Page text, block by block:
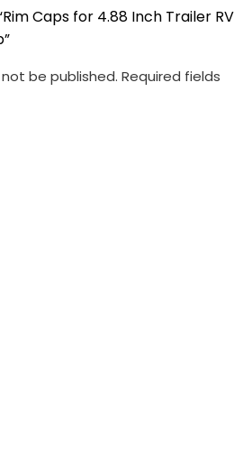
Caps for 4.88 Inch Trailer RV
be published. Required fields